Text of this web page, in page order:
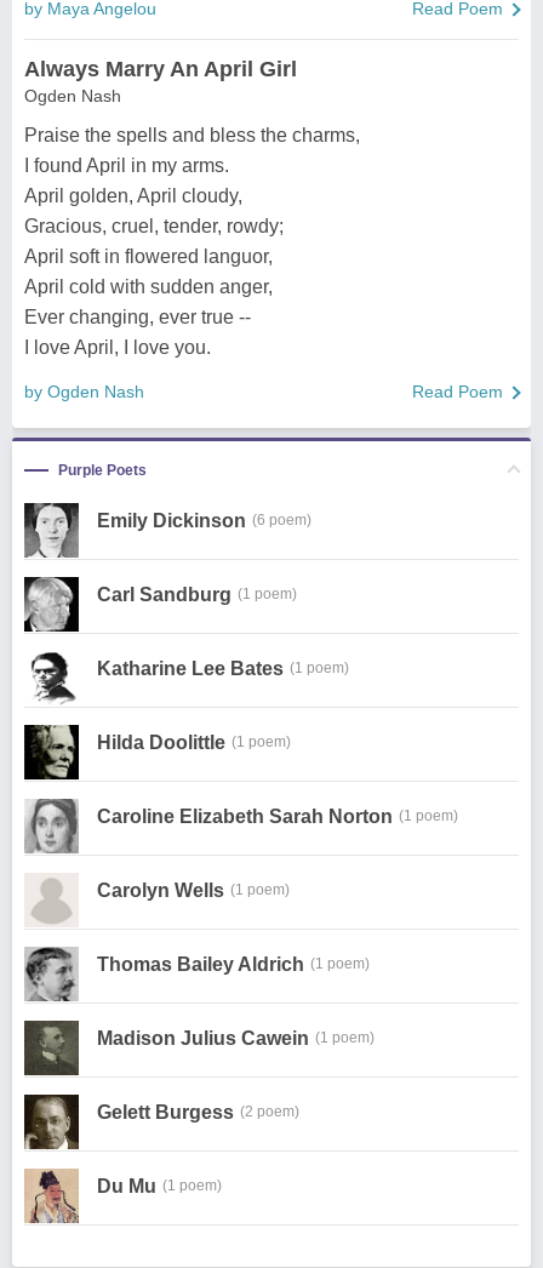
by Maya Angelou Read Poem
Always Marry An April Girl
Ogden Nash
Praise the spells and bless the charms,
I found April in my arms.
April golden, April cloudy,
Gracious, cruel, tender, rowdy;
April soft in flowered languor,
April cold with sudden anger,
Ever changing, ever true --
I love April, I love you.
by Ogden Nash Read Poem
Purple Poets
Emily Dickinson (6 poem)
Carl Sandburg (1 poem)
Katharine Lee Bates (1 poem)
Hilda Doolittle (1 poem)
Caroline Elizabeth Sarah Norton (1 poem)
Carolyn Wells (1 poem)
Thomas Bailey Aldrich (1 poem)
Madison Julius Cawein (1 poem)
Gelett Burgess (2 poem)
Du Mu (1 poem)